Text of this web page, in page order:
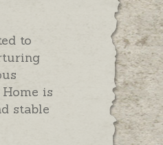
to
is
stable